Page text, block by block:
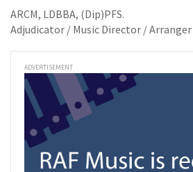
ARCM, LDBBA, (Dip)PFS.
Adjudicator / Music Director / Arranger
ADVERTISEMENT